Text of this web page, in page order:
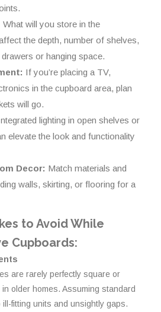
What will you store in the
the depth, number of shelves,
or hanging space.
If you’re placing a TV,
in the cupboard area, plan
will go.
lighting in open shelves or
elevate the look and functionality
Decor: Match materials and
walls, skirting, or flooring for a
to Avoid While
Cupboards:
are rarely perfectly square or
older homes. Assuming standard
fitting units and unsightly gaps.